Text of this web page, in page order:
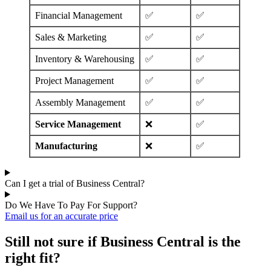
Financial Management ✅ ✅
Sales & Marketing ✅ ✅
Inventory & Warehousing ✅ ✅
Project Management ✅ ✅
Assembly Management ✅ ✅
Service Management ❌ ✅
Manufacturing ❌ ✅
Can I get a trial of Business Central?
Do We Have To Pay For Support?
Email us for an accurate price
Still not sure if Business Central is the
right fit?